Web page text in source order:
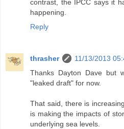
contrast, the IPCC says it
happening.
Reply
thrasher
11/13/2013
Thanks Dayton Dave but
"leaked draft" for now.
That said, there is
is making the impacts of
underlying sea levels.